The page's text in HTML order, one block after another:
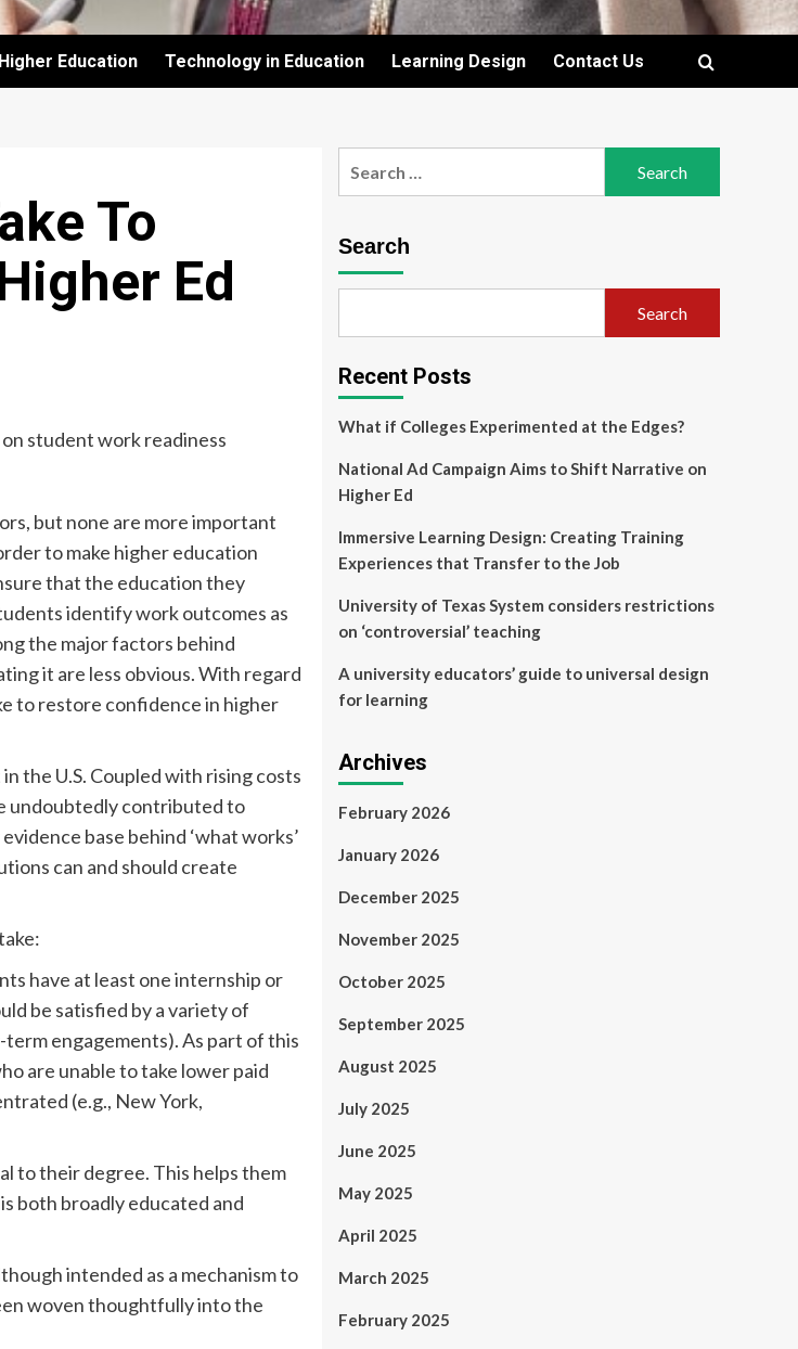
Higher Education Technology in Education Learning Design Contact Us
To
Ed
student work readiness
but none are more important
to make higher education
that the education they
identify work outcomes as
the major factors behind
it are less obvious. With regard
to restore confidence in higher
the U.S. Coupled with rising costs
undoubtedly contributed to
base behind ‘what works’
can and should create
have at least one internship or
be satisfied by a variety of
engagements). As part of this
are unable to take lower paid
(e.g., New York,
to their degree. This helps them
both broadly educated and
intended as a mechanism to
woven thoughtfully into the
Search
Search
Recent Posts
What if Colleges Experimented at the Edges?
National Ad Campaign Aims to Shift Narrative on
Higher Ed
Immersive Learning Design: Creating Training
Experiences that Transfer to the Job
University of Texas System considers restrictions
on ‘controversial’ teaching
A university educators’ guide to universal design
for learning
Archives
February 2026
January 2026
December 2025
November 2025
October 2025
September 2025
August 2025
July 2025
June 2025
May 2025
April 2025
March 2025
February 2025